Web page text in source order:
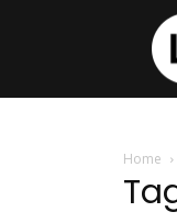
Home